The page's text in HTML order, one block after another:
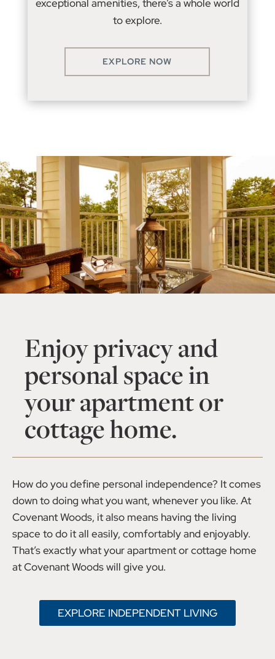
exceptional amenities, there’s a whole world
to explore.
EXPLORE NOW
Enjoy privacy and
personal space in
your apartment or
cottage home.
How do you define personal independence? It comes
down to doing what you want, whenever you like. At
Covenant Woods, it also means having the living
space to do it all easily, comfortably and enjoyably.
That’s exactly what your apartment or cottage home
at Covenant Woods will give you.
EXPLORE INDEPENDENT LIVING